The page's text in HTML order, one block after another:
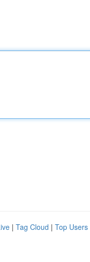
| Tag Cloud | Top Users